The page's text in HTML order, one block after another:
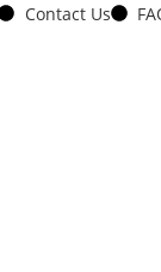
Contact Us